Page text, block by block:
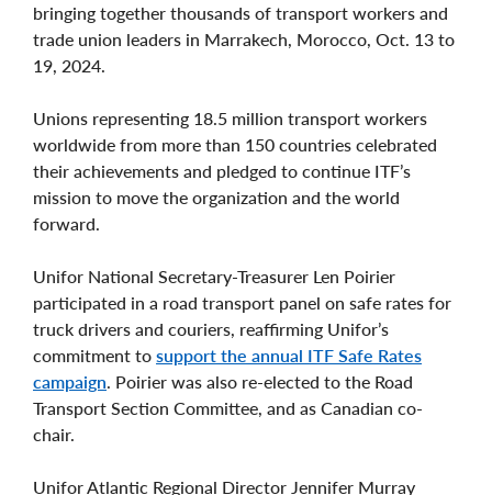
bringing together thousands of transport workers and
trade union leaders in Marrakech, Morocco, Oct. 13 to
19, 2024.
Unions representing 18.5 million transport workers
worldwide from more than 150 countries celebrated
their achievements and pledged to continue ITF’s
mission to move the organization and the world
forward.
Unifor National Secretary-Treasurer Len Poirier
participated in a road transport panel on safe rates for
truck drivers and couriers, reaffirming Unifor’s
commitment to support the annual ITF Safe Rates
campaign . Poirier was also re-elected to the Road
Transport Section Committee, and as Canadian co-
chair.
Unifor Atlantic Regional Director Jennifer Murray